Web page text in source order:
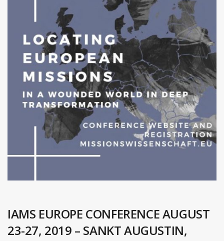
IAMS EUROPE CONFERENCE AUGUST
23-27, 2019 – SANKT AUGUSTIN,